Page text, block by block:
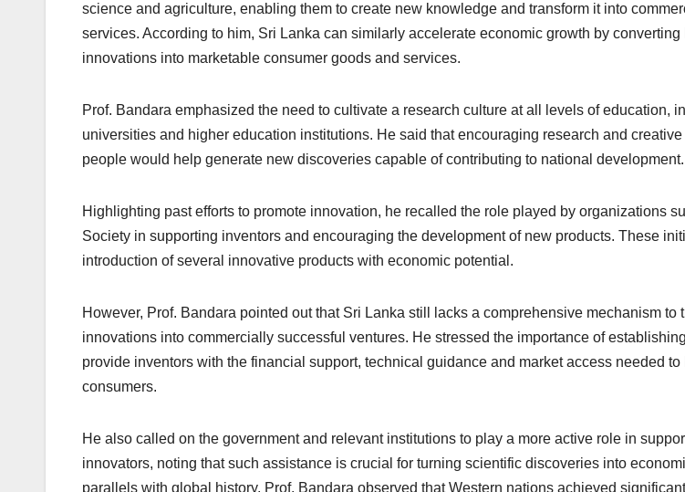
science and agriculture, enabling them to create new knowledge and transform it into
services. According to him, Sri Lanka can similarly accelerate economic growth by
innovations into marketable consumer goods and services.
Prof. Bandara emphasized the need to cultivate a research culture at all levels of education,
universities and higher education institutions. He said that encouraging research and
people would help generate new discoveries capable of contributing to national development.
Highlighting past efforts to promote innovation, he recalled the role played by organizations
Society in supporting inventors and encouraging the development of new products. These
introduction of several innovative products with economic potential.
However, Prof. Bandara pointed out that Sri Lanka still lacks a comprehensive mechanism to
innovations into commercially successful ventures. He stressed the importance of
provide inventors with the financial support, technical guidance and market access needed
consumers.
He also called on the government and relevant institutions to play a more active role in
innovators, noting that such assistance is crucial for turning scientific discoveries into
parallels with global history, Prof. Bandara observed that Western nations achieved